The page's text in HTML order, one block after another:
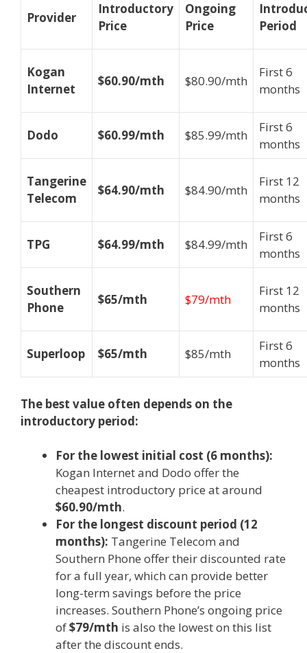
Provider
Introductory
Price
Ongoing
Price
Period
Kogan
Internet
$60.90/mth $80.90/mth
First 6
months
Dodo $60.99/mth $85.99/mth
First 6
months
Tangerine
Telecom
$64.90/mth $84.90/mth
First 12
months
TPG $64.99/mth $84.99/mth
First 6
months
Southern
Phone
$65/mth $79/mth
First 12
months
Superloop $65/mth $85/mth
First 6
months
The best value often depends on the
introductory period:
For the lowest initial cost (6 months):
Kogan Internet and Dodo offer the
cheapest introductory price at around
$60.90/mth.
For the longest discount period (12
months): Tangerine Telecom and
Southern Phone offer their discounted rate
for a full year, which can provide better
long-term savings before the price
increases. Southern Phone’s ongoing price
of$79/mth is also the lowest on this list
after the discount ends.